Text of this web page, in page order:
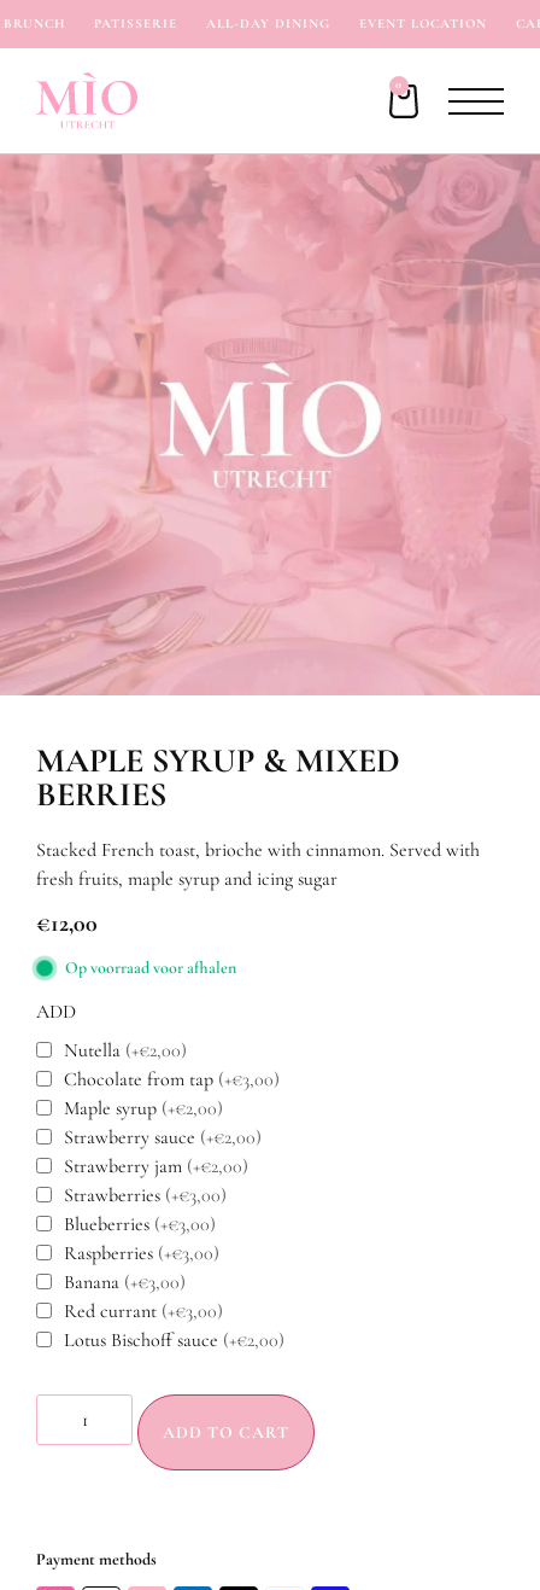
PATISSERIE ALL-DAY DINING EVENT LOCATION CAFÉ
0
MAPLE SYRUP & MIXED
BERRIES
Stacked French toast, brioche with cinnamon. Served with
fresh fruits, maple syrup and icing sugar
€12,00
Op voorraad voor afhalen
ADD
Nutella (+€2,00)
Chocolate from tap (+€3,00)
Maple syrup (+€2,00)
Strawberry sauce (+€2,00)
Strawberry jam (+€2,00)
Strawberries (+€3,00)
Blueberries (+€3,00)
Raspberries (+€3,00)
Banana (+€3,00)
Red currant (+€3,00)
Lotus Bischoff sauce (+€2,00)
ADD TO CART
Payment methods